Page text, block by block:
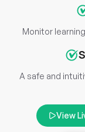
Monitor
A safe and
View